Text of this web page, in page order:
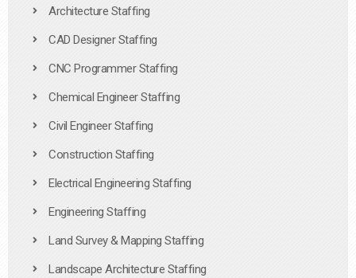
Architecture Staffing
CAD Designer Staffing
CNC Programmer Staffing
Chemical Engineer Staffing
Civil Engineer Staffing
Construction Staffing
Electrical Engineering Staffing
Engineering Staffing
Land Survey & Mapping Staffing
Landscape Architecture Staffing